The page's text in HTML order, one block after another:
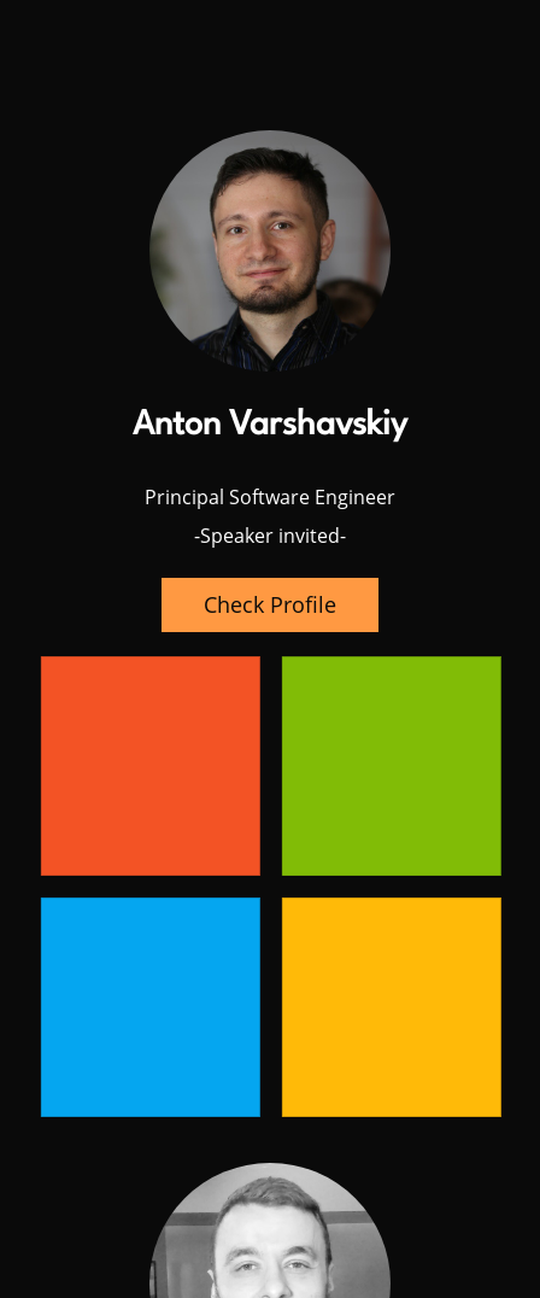
Anton Varshavskiy
Principal Software Engineer
-Speaker invited-
Check Profile